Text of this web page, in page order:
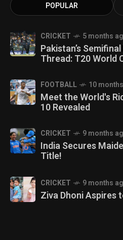
POPULAR
CRICKET 5 months
Pakistan’s
Thread: T20 World
FOOTBALL 10
Meet the World's
10 Revealed
CRICKET 9 months
India Secures
Title!
CRICKET 9 months
Ziva Dhoni Aspires